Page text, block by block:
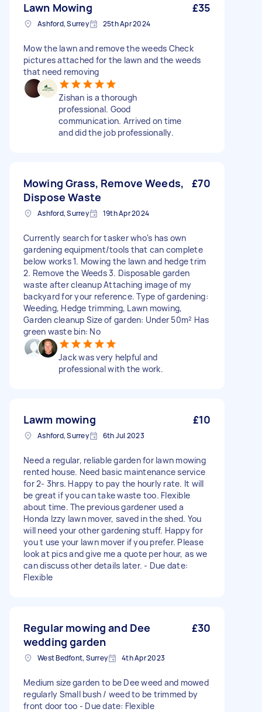
Lawn Mowing £35
Ashford, Surrey 25th Apr 2024
Mow the lawn and remove the weeds Check
pictures attached for the lawn and the weeds
that need removing
Zishan is a thorough
professional. Good
communication. Arrived on time
and did the job professionally.
Mowing Grass, Remove Weeds,
Dispose Waste
£70
Ashford, Surrey 19th Apr 2024
Currently search for tasker who's has own
gardening equipment/tools that can complete
below works 1. Mowing the lawn and hedge trim
2. Remove the Weeds 3. Disposable garden
waste after cleanup Attaching image of my
backyard for your reference. Type of gardening:
Weeding, Hedge trimming, Lawn mowing,
Garden cleanup Size of garden: Under 50m² Has
green waste bin: No
Jack was very helpful and
professional with the work.
Lawm mowing £10
Ashford, Surrey 6th Jul 2023
Need a regular, reliable garden for lawn mowing
rented house. Need basic maintenance service
for 2- 3hrs. Happy to pay the hourly rate. It will
be great if you can take waste too. Flexible
about time. The previous gardener used a
Honda Izzy lawn mover, saved in the shed. You
will need your other gardening stuff. Happy for
you t use your lawn mover if you prefer. Please
look at pics and give me a quote per hour, as we
can discuss other details later. - Due date:
Flexible
Regular mowing and Dee
wedding garden
£30
West Bedfont, Surrey 4th Apr 2023
Medium size garden to be Dee weed and mowed
regularly Small bush / weed to be trimmed by
front door too - Due date: Flexible